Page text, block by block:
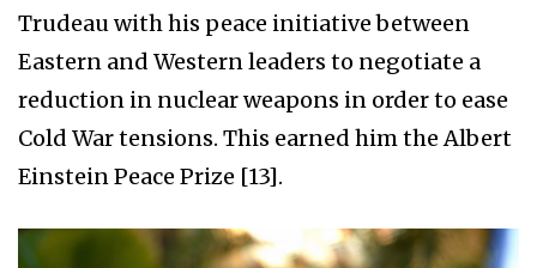
Trudeau with his peace initiative between
Eastern and Western leaders to negotiate a
reduction in nuclear weapons in order to ease
Cold War tensions. This earned him the Albert
Einstein Peace Prize [13].